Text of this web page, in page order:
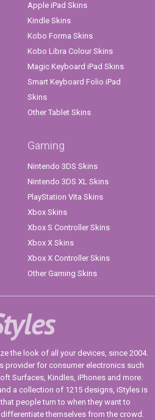
Apple iPad Skins
Kindle Skins
Kobo Forma Skins
Kobo Libra Colour Skins
Magic Keyboard iPad Skins
Smart Keyboard Folio iPad
Skins
Other Tablet Skins
Gaming
Nintendo 3DS Skins
Nintendo 3DS XL Skins
PlayStation Vita Skins
Xbox Skins
Xbox S Controller Skins
Xbox X Skins
Xbox X Controller Skins
Other Gaming Skins
the look of all your devices, since 2004.
provider for consumer electronics such
Surfaces, Kindles, iPhones and more.
a collection of 1215 designs, iStyles is
people turn to when they want to
themselves from the crowd.